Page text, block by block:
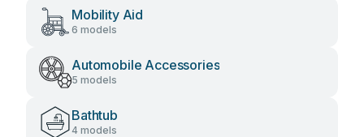
Mobility Aid
6 models
Automobile Accessories
5 models
Bathtub
4 models